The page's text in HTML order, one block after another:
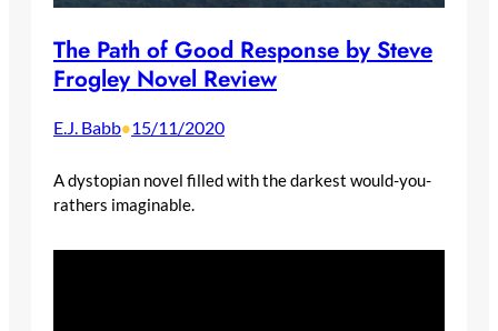
The Path of Good Response by Steve
Frogley Novel Review
E.J. Babb•15/11/2020
A dystopian novel filled with the darkest would-you-
rathers imaginable.